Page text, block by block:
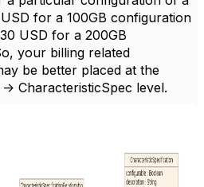
for a 100GB configuration
USD for a 200GB
your billing related
be better placed at the
> CharacteristicSpec level.